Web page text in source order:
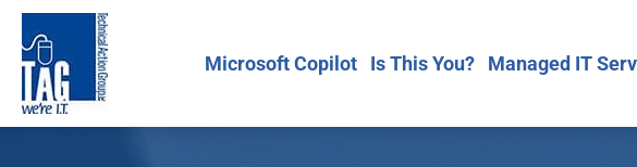
Microsoft Copilot Is This You? Managed IT